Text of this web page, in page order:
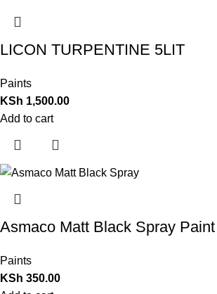
LICON TURPENTINE 5LIT
Paints
KSh 1,500.00
Add to cart
Asmaco Matt Black Spray
Paints
KSh 350.00